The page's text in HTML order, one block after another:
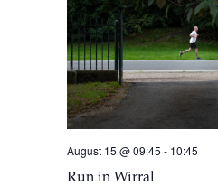
Run in Wirral
August 15 @ 09:45 - 10:45